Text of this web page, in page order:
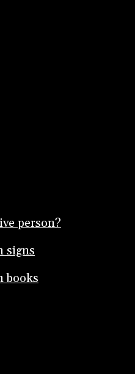
person?
signs
books